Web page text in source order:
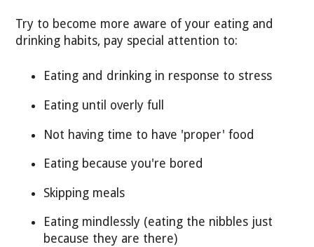
Try to become more aware of your eating and
drinking habits, pay special attention to:
Eating and drinking in response to stress
Eating until overly full
Not having time to have 'proper' food
Eating because you're bored
Skipping meals
Eating mindlessly (eating the nibbles just
because they are there)